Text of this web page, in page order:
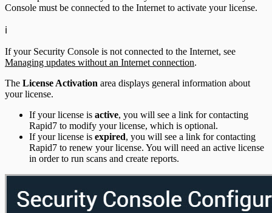
Console must be connected to the Internet to activate your license.
ℹ️
If your Security Console is not connected to the Internet, see
Managing updates without an Internet connection.
The License Activation area displays general information about
your license.
If your license is active, you will see a link for contacting
Rapid7 to modify your license, which is optional.
If your license is expired, you will see a link for contacting
Rapid7 to renew your license. You will need an active license
in order to run scans and create reports.